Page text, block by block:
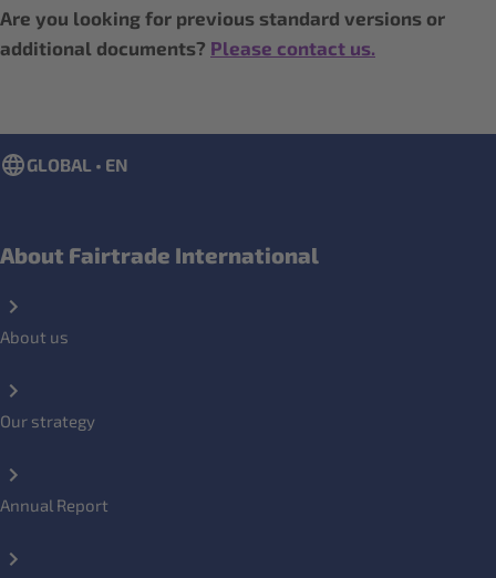
Are you looking for previous standard versions or
additional documents? Please contact us.
GLOBAL • EN
About Fairtrade International
About us
Our strategy
Annual Report